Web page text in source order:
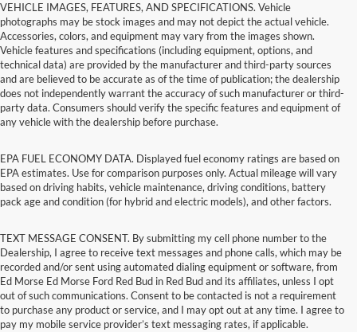
VEHICLE IMAGES, FEATURES, AND SPECIFICATIONS. Vehicle
photographs may be stock images and may not depict the actual vehicle.
Accessories, colors, and equipment may vary from the images shown.
Vehicle features and specifications (including equipment, options, and
technical data) are provided by the manufacturer and third-party sources
and are believed to be accurate as of the time of publication; the dealership
does not independently warrant the accuracy of such manufacturer or third-
party data. Consumers should verify the specific features and equipment of
any vehicle with the dealership before purchase.
EPA FUEL ECONOMY DATA. Displayed fuel economy ratings are based on
EPA estimates. Use for comparison purposes only. Actual mileage will vary
based on driving habits, vehicle maintenance, driving conditions, battery
pack age and condition (for hybrid and electric models), and other factors.
TEXT MESSAGE CONSENT. By submitting my cell phone number to the
Dealership, I agree to receive text messages and phone calls, which may be
recorded and/or sent using automated dialing equipment or software, from
Ed Morse Ed Morse Ford Red Bud in Red Bud and its affiliates, unless I opt
out of such communications. Consent to be contacted is not a requirement
to purchase any product or service, and I may opt out at any time. I agree to
pay my mobile service provider’s text messaging rates, if applicable.